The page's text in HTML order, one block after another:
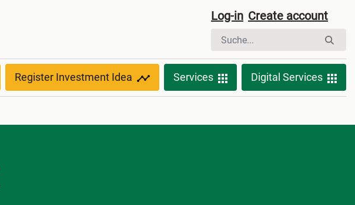
Log-in Create account
Register Investment Idea Services Digital Services